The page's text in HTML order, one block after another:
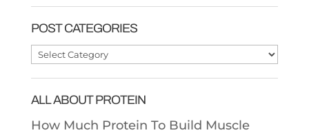
POST CATEGORIES
Post
ALL ABOUT PROTEIN
How Much Protein To Build Muscle